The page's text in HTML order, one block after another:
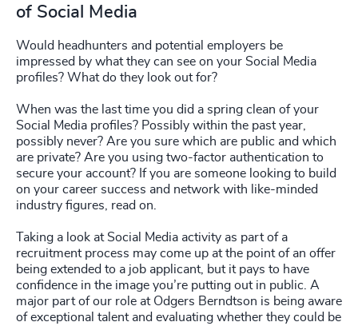
of Social Media
Would headhunters and potential employers be
impressed by what they can see on your Social Media
profiles? What do they look out for?
When was the last time you did a spring clean of your
Social Media profiles? Possibly within the past year,
possibly never? Are you sure which are public and which
are private? Are you using two-factor authentication to
secure your account? If you are someone looking to build
on your career success and network with like-minded
industry figures, read on.
Taking a look at Social Media activity as part of a
recruitment process may come up at the point of an offer
being extended to a job applicant, but it pays to have
confidence in the image you’re putting out in public. A
major part of our role at Odgers Berndtson is being aware
of exceptional talent and evaluating whether they could be